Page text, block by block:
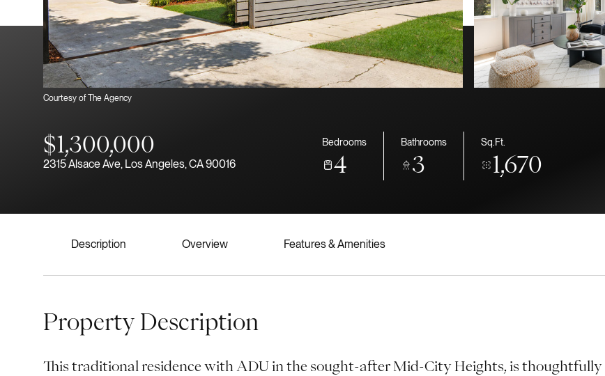
Courtesy of The Agency
$1,300,000
2315 Alsace Ave, Los Angeles, CA 90016
Bedrooms
4
Bathrooms
3
Sq.Ft.
1,670
Description Overview Features & Amenities
Property Description
This traditional residence with ADU in the sought-after Mid-City Heights, is thoughtfully